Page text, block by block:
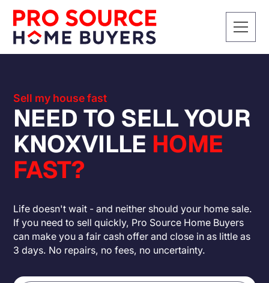
Sell my house fast
NEED TO SELL YOUR
KNOXVILLE HOME
FAST?
Life doesn't wait - and neither should your home sale.
If you need to sell quickly, Pro Source Home Buyers
can make you a fair cash offer and close in as little as
3 days. No repairs, no fees, no uncertainty.